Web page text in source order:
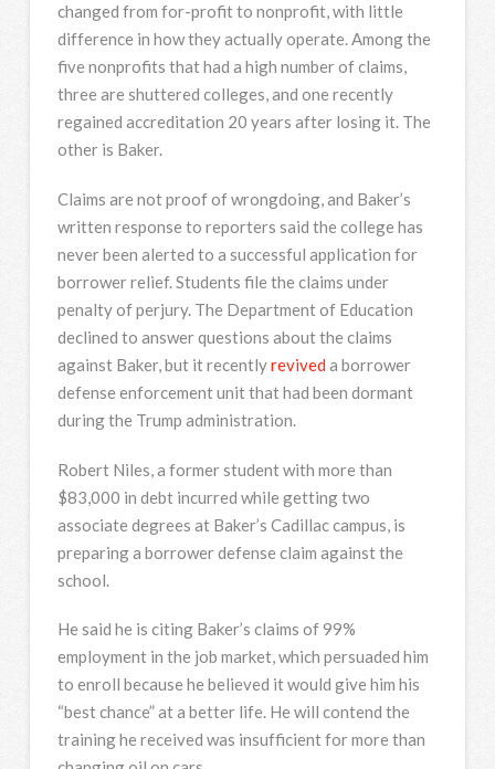
changed from for-profit to nonprofit, with little
difference in how they actually operate. Among the
five nonprofits that had a high number of claims,
three are shuttered colleges, and one recently
regained accreditation 20 years after losing it. The
other is Baker.
Claims are not proof of wrongdoing, and Baker’s
written response to reporters said the college has
never been alerted to a successful application for
borrower relief. Students file the claims under
penalty of perjury. The Department of Education
declined to answer questions about the claims
against Baker, but it recentlyrevived a borrower
defense enforcement unit that had been dormant
during the Trump administration.
Robert Niles, a former student with more than
$83,000 in debt incurred while getting two
associate degrees at Baker’s Cadillac campus, is
preparing a borrower defense claim against the
school.
He said he is citing Baker’s claims of 99%
employment in the job market, which persuaded him
to enroll because he believed it would give him his
“best chance” at a better life. He will contend the
training he received was insufficient for more than